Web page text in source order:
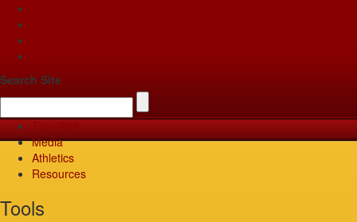
Search Site
Media
Athletics
Resources
Tools